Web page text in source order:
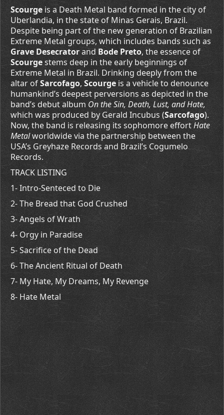
Scourge is a Death Metal band formed in the city of
Uberlandia, in the state of Minas Gerais, Brazil.
Despite being part of the new generation of Brazilian
Extreme Metal groups, which includes bands such as
Grave Desecratorand Bode Preto, the essence of
Scourgestems deep in the early beginnings of
Extreme Metal in Brazil. Drinking deeply from the
altar ofSarcofago, Scourge is a vehicle to denounce
humankind’s deepest perversions as depicted in the
band’s debut album On the Sin, Death, Lust, and Hate,
which was produced by Gerald Incubus (Sarcofago).
Now, the band is releasing its sophomore effortHate
Metalworldwide via the partnership between the
USA’s Greyhaze Records and Brazil’s Cogumelo
Records.
TRACK LISTING
1- Intro-Senteced to Die
2- The Bread that God Crushed
3- Angels of Wrath
4- Orgy in Paradise
5- Sacrifice of the Dead
6- The Ancient Ritual of Death
7- My Hate, My Dreams, My Revenge
8- Hate Metal